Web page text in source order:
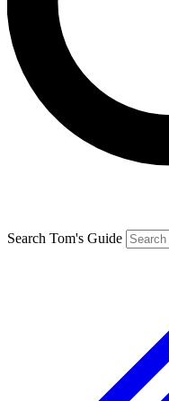
Search Tom's Guide